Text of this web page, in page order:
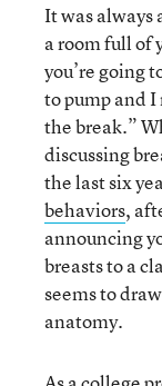
It was always
a room full of
you’re going
to pump and
the break.”
discussing
the last six
behaviors,
announcing
breasts to a
seems to
anatomy.